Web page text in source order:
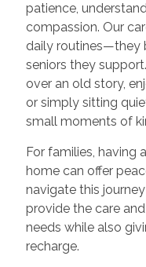
patience,
compassion. Our
daily routines—they
seniors they
over an old story,
or simply sitting
small moments of
For families, having
home can offer
navigate this
provide the care
needs while also
recharge.